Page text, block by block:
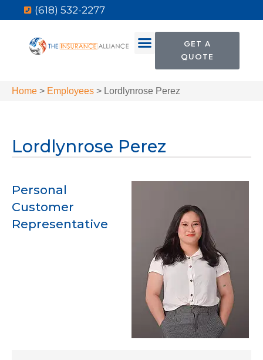
(618) 532-2277
GET A
QUOTE
Home > Employees > Lordlynrose Perez
Lordlynrose Perez
Personal
Customer
Representative